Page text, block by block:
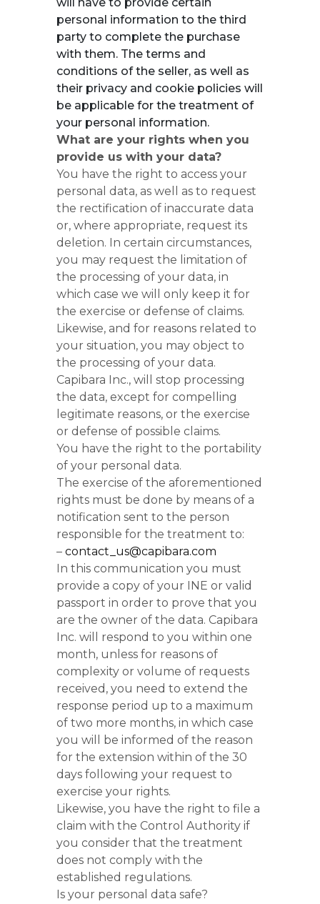
personal information to the third
party to complete the purchase
with them. The terms and
conditions of the seller, as well as
their privacy and cookie policies will
be applicable for the treatment of
your personal information.
What are your rights when you
provide us with your data?
You have the right to access your
personal data, as well as to request
the rectification of inaccurate data
or, where appropriate, request its
deletion. In certain circumstances,
you may request the limitation of
the processing of your data, in
which case we will only keep it for
the exercise or defense of claims.
Likewise, and for reasons related to
your situation, you may object to
the processing of your data.
Capibara Inc., will stop processing
the data, except for compelling
legitimate reasons, or the exercise
or defense of possible claims.
You have the right to the portability
of your personal data.
The exercise of the aforementioned
rights must be done by means of a
notification sent to the person
responsible for the treatment to:
– contact_us@capibara.com
In this communication you must
provide a copy of your INE or valid
passport in order to prove that you
are the owner of the data. Capibara
Inc. will respond to you within one
month, unless for reasons of
complexity or volume of requests
received, you need to extend the
response period up to a maximum
of two more months, in which case
you will be informed of the reason
for the extension within of the 30
days following your request to
exercise your rights.
Likewise, you have the right to file a
claim with the Control Authority if
you consider that the treatment
does not comply with the
established regulations.
Is your personal data safe?